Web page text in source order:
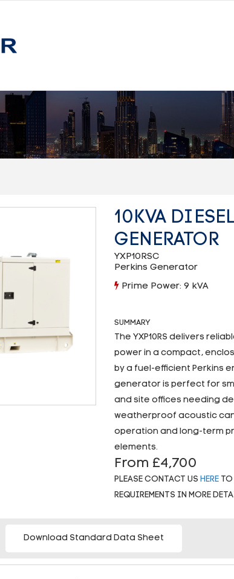
10KVA
GENERATOR
YXP10RSC
Perkins Generator
Prime Power: 9 kVA
SUMMARY
The YXP10RS delivers
power in a compact,
by a fuel-efficient Perkins
generator is perfect for
and site offices needing
weatherproof acoustic
operation and long-term
elements.
From £4,700
PLEASE CONTACT US HERETO
REQUIREMENTS IN MORE
Download Standard Data Sheet